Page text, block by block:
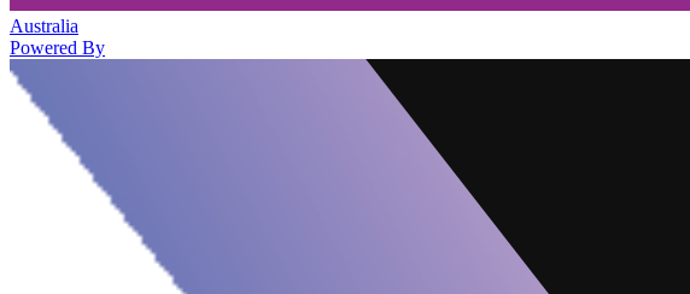
Australia
Powered By